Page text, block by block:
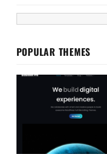
POPULAR THEMES